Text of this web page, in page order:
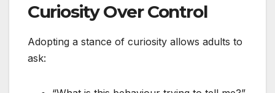
Curiosity Over Control
Adopting a stance of curiosity allows adults to
ask: